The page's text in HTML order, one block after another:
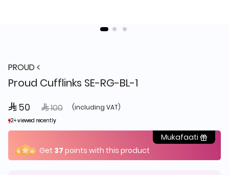
PROUD
Proud Cufflinks SE-RG-BL-1
 50 Price reduced from
 100to (including VAT)
2+ viewed recently
1+ sold recently
2+ viewed recently
1+ sold recently
Mukafaati
Get 37 points with this product